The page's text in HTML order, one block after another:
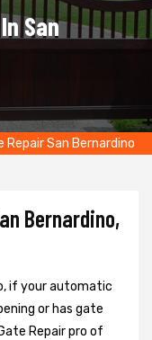
San
San Bernardino
Bernardino,
if your automatic
or has gate
Repair pro of